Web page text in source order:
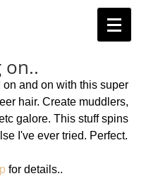
on..
on and on with this super
hair. Create muddlers,
galore. This stuff spins
I've ever tried. Perfect.
for details..